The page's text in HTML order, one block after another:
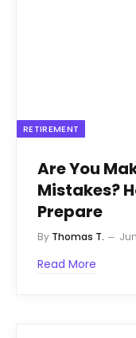
RETIREMENT
Are You
Mistakes?
Prepare
By Thomas T.
Read More